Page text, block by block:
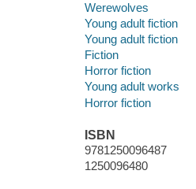
Werewolves
Young adult fiction
Young adult fiction
Fiction
Horror fiction
Young adult works
Horror fiction
ISBN
9781250096487
1250096480